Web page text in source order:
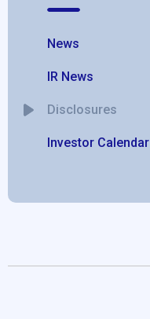
News
IR News
Disclosures
Investor Calendar